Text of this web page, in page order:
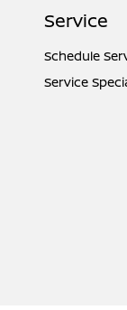
Service
Schedule
Service